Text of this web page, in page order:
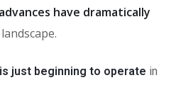
have dramatically
just beginning to operate in